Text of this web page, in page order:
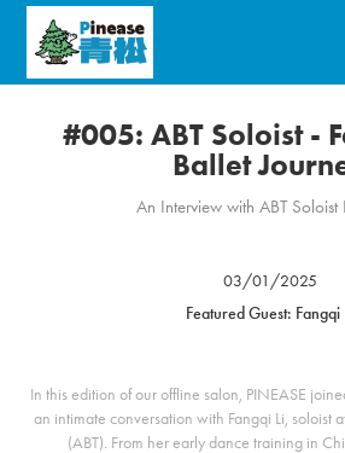
#005: ABT Soloist -
Ballet
An Interview with ABT Soloist
03/01/2025
Featured Guest: Fangqi
In this edition of our offline salon, PINEASE
an intimate conversation with Fangqi Li, soloist
(ABT). From her early dance training in